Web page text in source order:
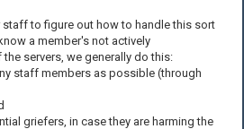
to figure out how to handle this sort
a member's not actively
servers, we generally do this:
staff members as possible (through
griefers, in case they are harming the